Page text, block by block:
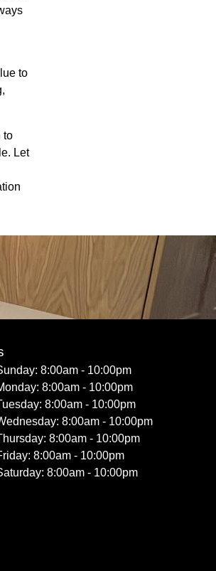
to
to
Let
8:00am - 10:00pm
8:00am - 10:00pm
8:00am - 10:00pm
8:00am - 10:00pm
8:00am - 10:00pm
8:00am - 10:00pm
8:00am - 10:00pm